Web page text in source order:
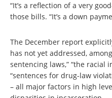
“It’s a reflection of a very
those bills. “It’s a down
The December report
has not yet addressed,
sentencing laws,” “the racial
“sentences for drug-law
– all major factors in high